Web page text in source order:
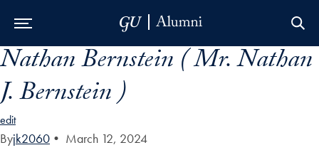
Skip to Main Navigation
Skip to Content
Skip to Footer
Nathan Bernstein ( Mr. Nathan
J. Bernstein )
edit
Byjk2060 • March 12, 2024